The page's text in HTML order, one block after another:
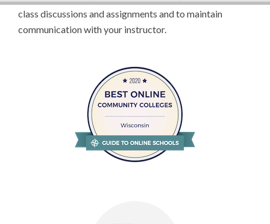
class discussions and assignments and to maintain
communication with your instructor.